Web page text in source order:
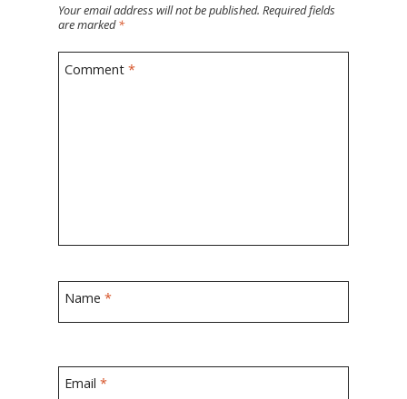
Your email address will not be published. Required fields
are marked*
Comment*
Name*
Email*